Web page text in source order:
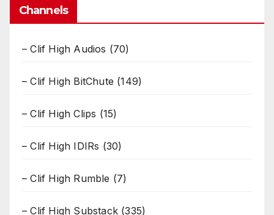
Channels
– Clif High Audios (70)
– Clif High BitChute (149)
– Clif High Clips (15)
– Clif High IDIRs (30)
– Clif High Rumble (7)
– Clif High Substack (335)